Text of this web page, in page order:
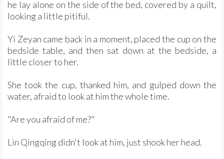
he lay alone on the side of the bed, covered by a quilt,
looking a little pitiful.
Yi Zeyan came back in a moment, placed the cup on the
bedside table, and then sat down at the bedside, a
little closer to her.
She took the cup, thanked him, and gulped down the
water, afraid to look at him the whole time.
"Are you afraid of me?"
Lin Qingqing didn't look at him, just shook her head.